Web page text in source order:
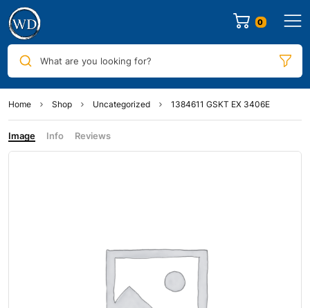
0
What are you looking for?
Home Shop Uncategorized 1384611 GSKT EX 3406E
Image Info Reviews